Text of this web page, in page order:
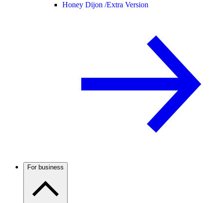
Honey Dijon /Extra Version
For business